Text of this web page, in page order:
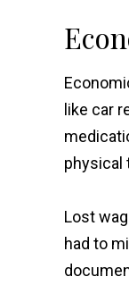
like car
physical
Lost
had to